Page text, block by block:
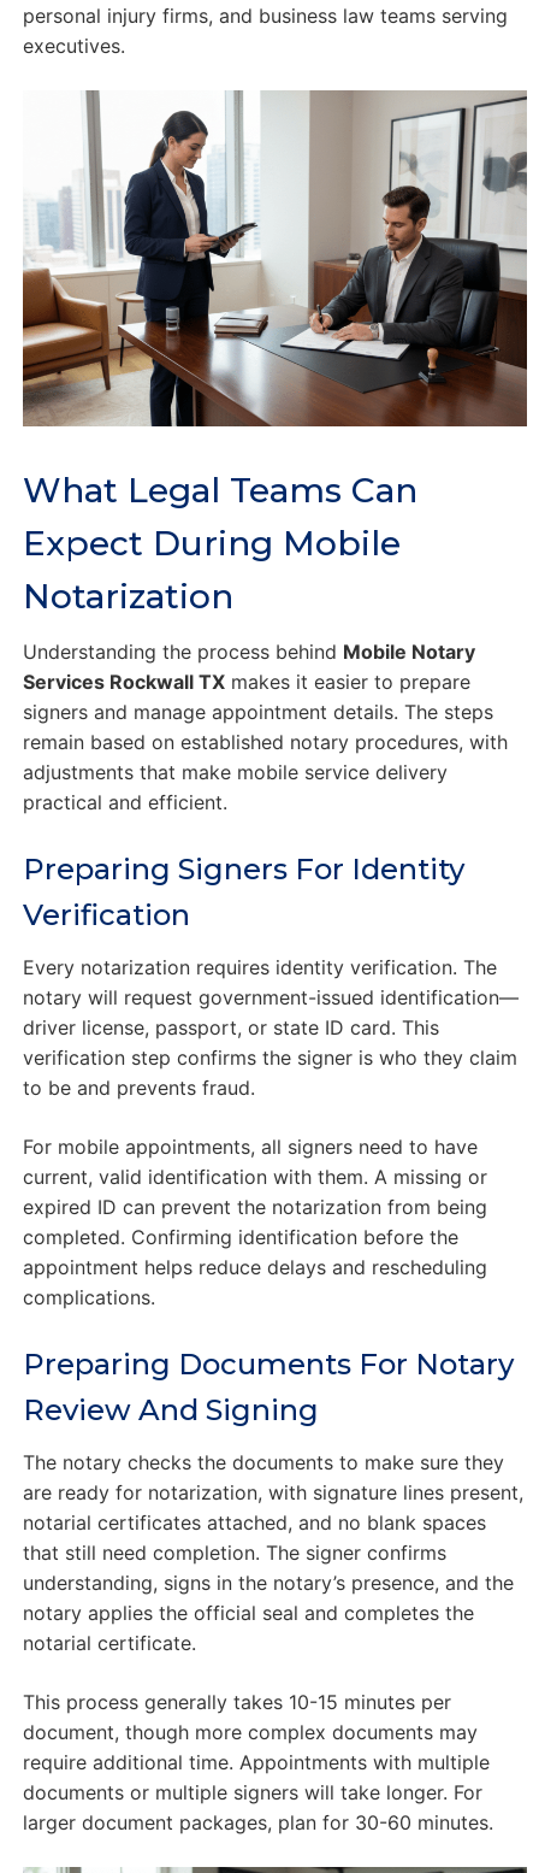
personal injury firms, and business law teams serving
executives.
What Legal Teams Can
Expect During Mobile
Notarization
Understanding the process behind Mobile Notary
Services Rockwall TXmakes it easier to prepare
signers and manage appointment details. The steps
remain based on established notary procedures, with
adjustments that make mobile service delivery
practical and efficient.
Preparing Signers For Identity
Verification
Every notarization requires identity verification. The
notary will request government-issued identification—
driver license, passport, or state ID card. This
verification step confirms the signer is who they claim
to be and prevents fraud.
For mobile appointments, all signers need to have
current, valid identification with them. A missing or
expired ID can prevent the notarization from being
completed. Confirming identification before the
appointment helps reduce delays and rescheduling
complications.
Preparing Documents For Notary
Review And Signing
The notary checks the documents to make sure they
are ready for notarization, with signature lines present,
notarial certificates attached, and no blank spaces
that still need completion. The signer confirms
understanding, signs in the notary’s presence, and the
notary applies the official seal and completes the
notarial certificate.
This process generally takes 10-15 minutes per
document, though more complex documents may
require additional time. Appointments with multiple
documents or multiple signers will take longer. For
larger document packages, plan for 30-60 minutes.